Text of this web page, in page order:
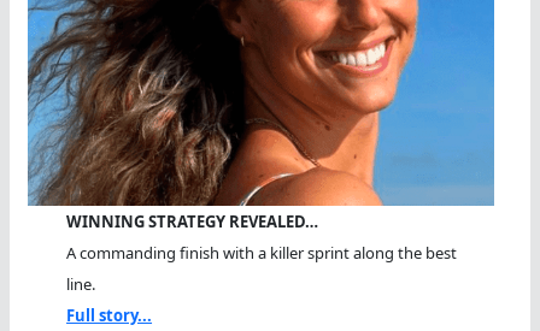
WINNING STRATEGY REVEALED…
A commanding finish with a killer sprint along the best
line.
Full story...